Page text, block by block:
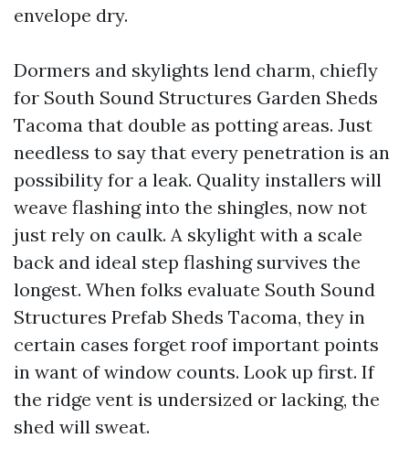
envelope dry.
Dormers and skylights lend charm, chiefly
for South Sound Structures Garden Sheds
Tacoma that double as potting areas. Just
needless to say that every penetration is an
possibility for a leak. Quality installers will
weave flashing into the shingles, now not
just rely on caulk. A skylight with a scale
back and ideal step flashing survives the
longest. When folks evaluate South Sound
Structures Prefab Sheds Tacoma, they in
certain cases forget roof important points
in want of window counts. Look up first. If
the ridge vent is undersized or lacking, the
shed will sweat.